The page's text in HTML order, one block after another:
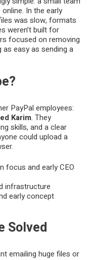
In the early
was slow, formats
weren’t built for
focused on removing
easy as sending a
PayPal employees:
Karim. They
skills, and a clear
could upload a
focus and early CEO
infrastructure
early concept
Solved
emailing huge files or